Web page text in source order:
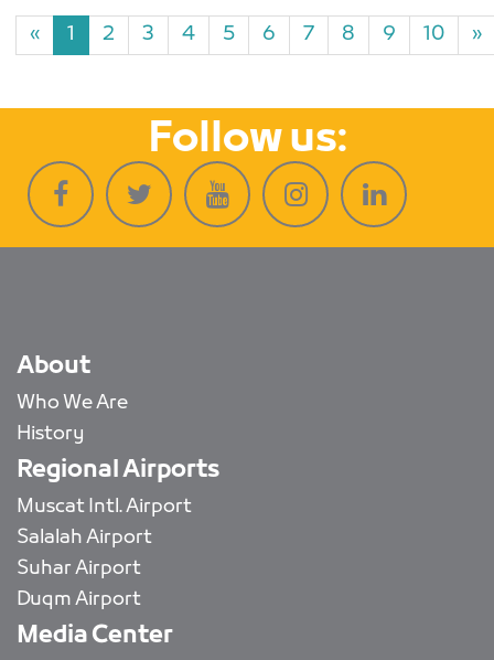
« 1 2 3 4 5 6 7 8 9 10 »
Follow us:
About
Who We Are
History
Regional Airports
Muscat Intl. Airport
Salalah Airport
Suhar Airport
Duqm Airport
Media Center